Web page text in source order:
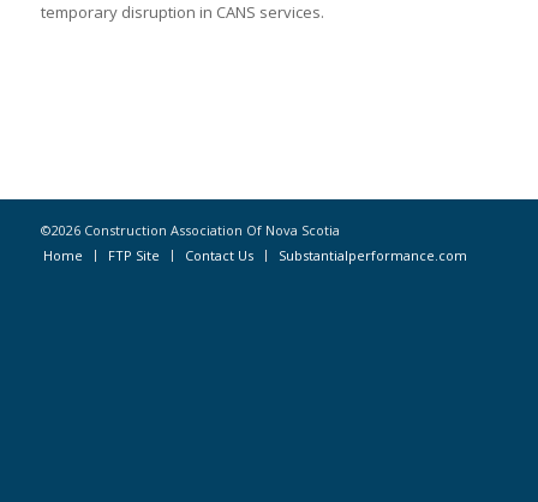
temporary disruption in CANS services.
©2026 Construction Association Of Nova Scotia
Home
FTP Site Contact Us Substantialperformance.com